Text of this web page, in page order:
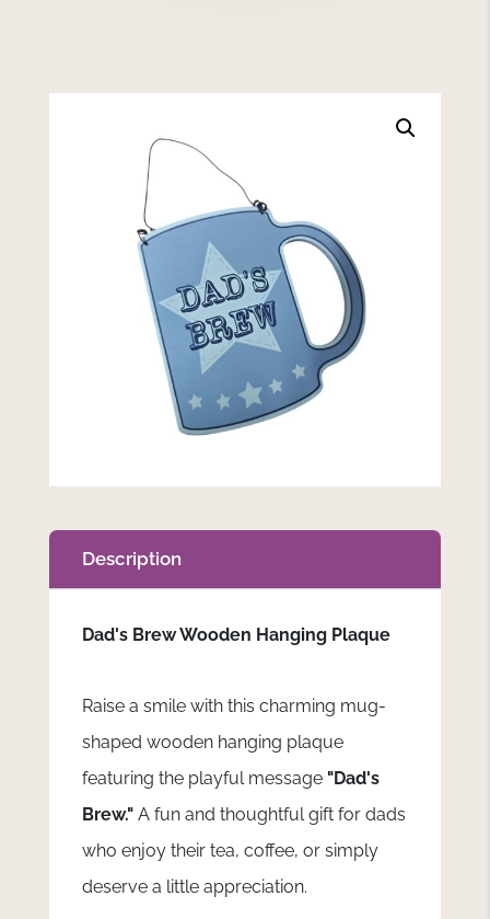
Description
Dad's Brew Wooden Hanging Plaque
Raise a smile with this charming mug-
shaped wooden hanging plaque
featuring the playful message "Dad's
Brew."A fun and thoughtful gift for dads
who enjoy their tea, coffee, or simply
deserve a little appreciation.